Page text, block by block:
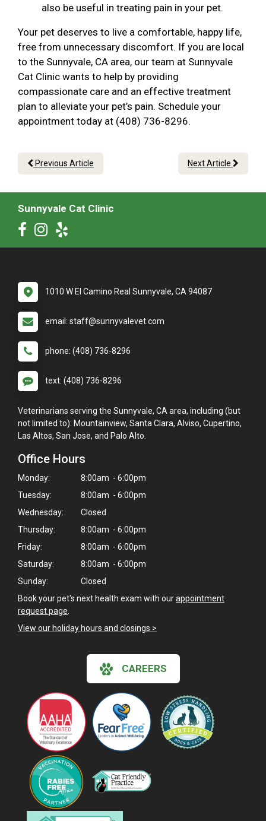
also be useful in treating pain in your pet.
Your pet deserves to live a comfortable, happy life,
free from unnecessary discomfort. If you are local
to the Sunnyvale, CA area, our team at Sunnyvale
Cat Clinic wants to help by providing
compassionate care and an effective treatment
plan to alleviate your pet’s pain. Schedule your
appointment today at (408) 736-8296.
Previous Article Next Article
Sunnyvale Cat Clinic
1010 W El Camino Real Sunnyvale, CA 94087
email: staff@sunnyvalevet.com
phone: (408) 736-8296
text: (408) 736-8296
Veterinarians serving the Sunnyvale, CA area, including (but
not limited to): Mountainview, Santa Clara, Alviso, Cupertino,
Las Altos, San Jose, and Palo Alto.
Office Hours
Monday:
8:00am - 6:00pm
Tuesday:
8:00am - 6:00pm
Wednesday:
Closed
Thursday:
8:00am - 6:00pm
Friday:
8:00am - 6:00pm
Saturday:
8:00am - 6:00pm
Sunday:
Closed
Book your pet's next health exam with ourappointment
request page
View our holiday hours and closings >
CAREERS